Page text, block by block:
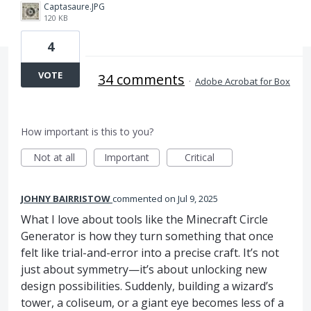
Captasaure.JPG
120 KB
4
VOTE 34 comments · Adobe Acrobat for Box
How important is this to you?
Not at all
Important Critical
JOHNY BAIRRISTOWcommented Jul 9, 2025
What I love about tools like the Minecraft Circle
Generator is how they turn something that once
felt like trial-and-error into a precise craft. It’s not
just about symmetry—it’s about unlocking new
design possibilities. Suddenly, building a wizard’s
tower, a coliseum, or a giant eye becomes less of a